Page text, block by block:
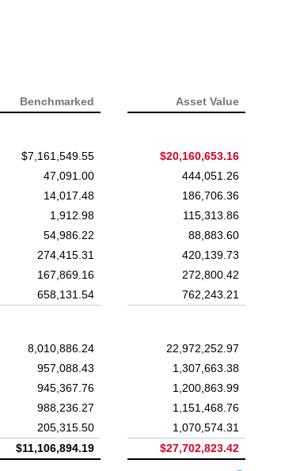
Benchmarked
Asset Value
$7,161,549.55
$20,160,653.16
47,091.00
444,051.26
14,017.48
186,706.36
1,912.98
115,313.86
54,986.22
88,883.60
274,415.31
420,139.73
167,869.16
272,800.42
658,131.54
762,243.21
8,010,886.24
22,972,252.97
957,088.43
1,307,663.38
945,367.76
1,200,863.99
988,236.27
1,151,468.76
205,315.50
1,070,574.31
$11,106,894.19 $27,702,823.42